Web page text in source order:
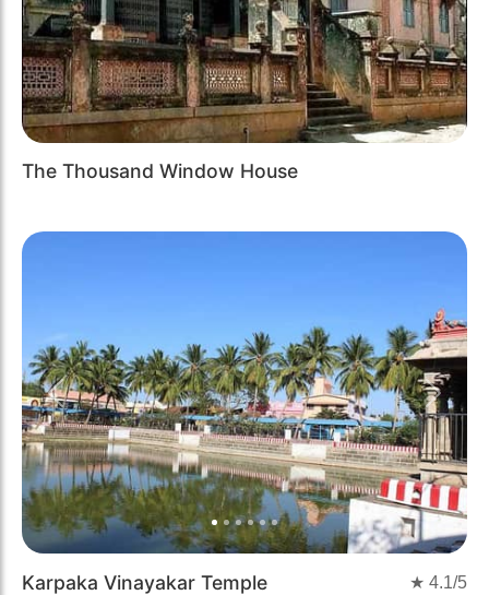
The Thousand Window House
Previous Next
Karpaka Vinayakar Temple ★ 4.1/5